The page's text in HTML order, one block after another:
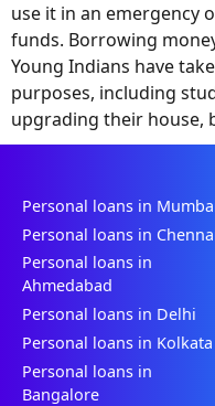
use it in an emergency
funds. Borrowing
Young Indians have
purposes, including
upgrading their house,
Personal loans in
Personal loans in
Personal loans in
Ahmedabad
Personal loans in Delhi
Personal loans in Kolkata
Personal loans in
Bangalore